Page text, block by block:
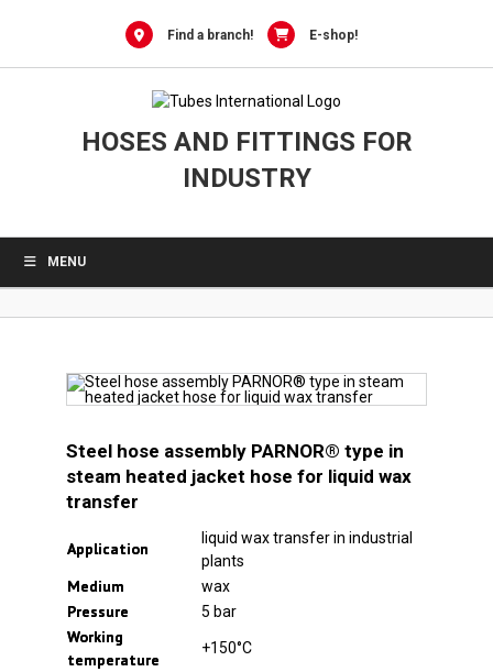
Find a branch! E-shop!
HOSES AND FITTINGS FOR
INDUSTRY
MENU
Steel hose assembly PARNOR® type in
steam heated jacket hose for liquid wax
transfer
Application
liquid wax transfer in industrial
plants
Medium wax
Pressure 5 bar
Working
temperature
+150°C